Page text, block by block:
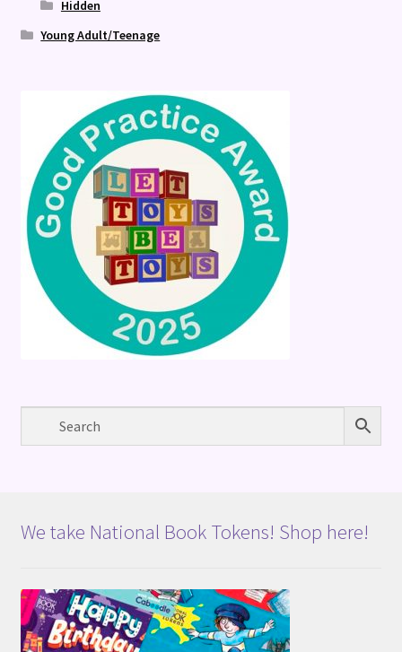
Hidden
Young Adult/Teenage
We take National Book Tokens! Shop here!